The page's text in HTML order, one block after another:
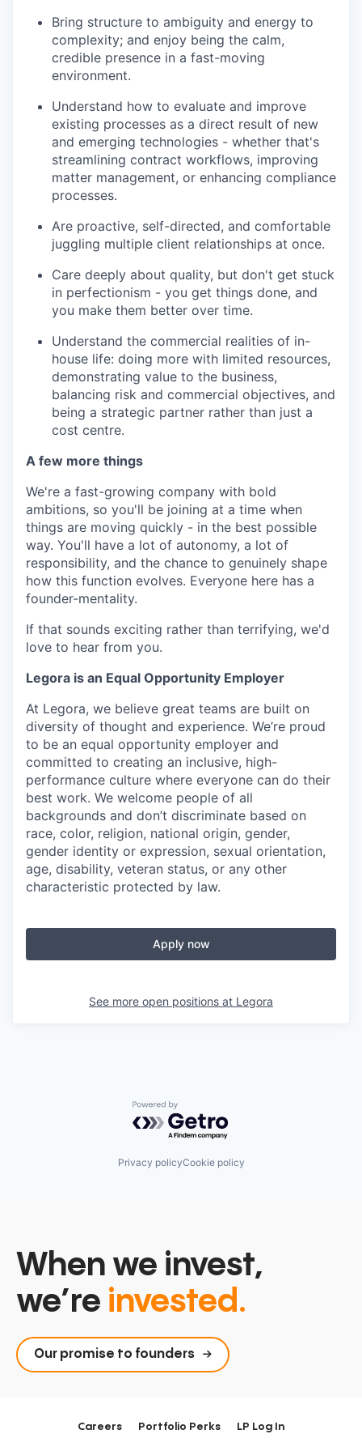
Bring structure to ambiguity and energy to
complexity; and enjoy being the calm,
credible presence in a fast-moving
environment.
Understand how to evaluate and improve
existing processes as a direct result of new
and emerging technologies - whether that's
streamlining contract workflows, improving
matter management, or enhancing compliance
processes.
Are proactive, self-directed, and comfortable
juggling multiple client relationships at once.
Care deeply about quality, but don't get stuck
in perfectionism - you get things done, and
you make them better over time.
Understand the commercial realities of in-
house life: doing more with limited resources,
demonstrating value to the business,
balancing risk and commercial objectives, and
being a strategic partner rather than just a
cost centre.
A few more things
We're a fast-growing company with bold
ambitions, so you'll be joining at a time when
things are moving quickly - in the best possible
way. You'll have a lot of autonomy, a lot of
responsibility, and the chance to genuinely shape
how this function evolves. Everyone here has a
founder-mentality.
If that sounds exciting rather than terrifying, we'd
love to hear from you.
Legora is an Equal Opportunity Employer
At Legora, we believe great teams are built on
diversity of thought and experience. We’re proud
to be an equal opportunity employer and
committed to creating an inclusive, high-
performance culture where everyone can do their
best work. We welcome people of all
backgrounds and don’t discriminate based on
race, color, religion, national origin, gender,
gender identity or expression, sexual orientation,
age, disability, veteran status, or any other
characteristic protected by law.
Apply now
See more open positions at Legora
Powered by Getro.com
Privacy policyCookie policy
When we invest,
we’re invested.
Our promise to founders
Careers Portfolio Perks LP Log In